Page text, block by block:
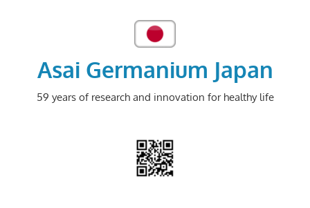
Asai Germanium Japan
59 years of research and innovation for healthy life